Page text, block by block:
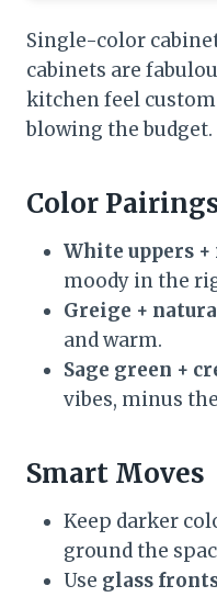
Single-color
cabinets are
kitchen feel
blowing the budget.
Color
White uppers
moody in the
Greige +
and warm.
Sage green +
vibes, minus
Smart Moves
Keep darker
ground the
Use glass